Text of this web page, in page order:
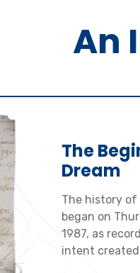
An
The
Dream
The history
began on
1987, as
intent